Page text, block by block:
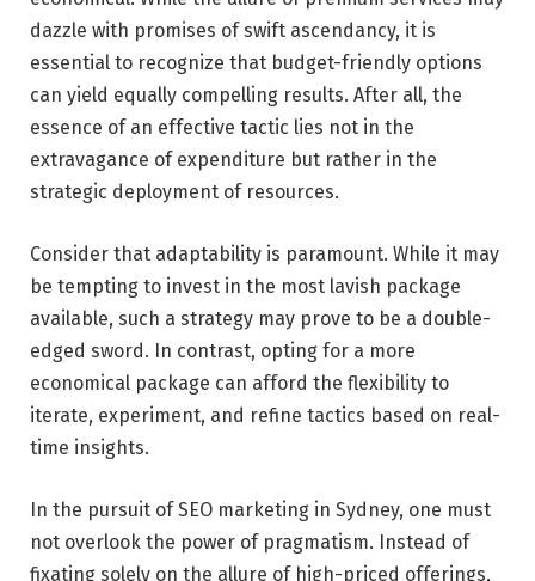
dazzle with promises of swift ascendancy, it is
essential to recognize that budget-friendly options
can yield equally compelling results. After all, the
essence of an effective tactic lies not in the
extravagance of expenditure but rather in the
strategic deployment of resources.
Consider that adaptability is paramount. While it may
be tempting to invest in the most lavish package
available, such a strategy may prove to be a double-
edged sword. In contrast, opting for a more
economical package can afford the flexibility to
iterate, experiment, and refine tactics based on real-
time insights.
In the pursuit ofSEO marketing in Sydney, one must
not overlook the power of pragmatism. Instead of
fixating solely on the allure of high-priced offerings,